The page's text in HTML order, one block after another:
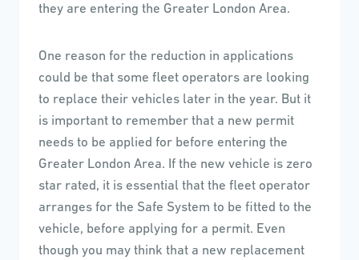
they are entering the Greater London Area.
One reason for the reduction in applications
could be that some fleet operators are looking
to replace their vehicles later in the year. But it
is important to remember that a new permit
needs to be applied for before entering the
Greater London Area. If the new vehicle is zero
star rated, it is essential that the fleet operator
arranges for the Safe System to be fitted to the
vehicle, before applying for a permit. Even
though you may think that a new replacement